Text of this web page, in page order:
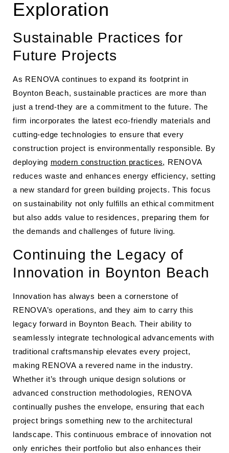
Exploration
Sustainable Practices for
Future Projects
As RENOVA continues to expand its footprint in
Boynton Beach, sustainable practices are more than
just a trend-they are a commitment to the future. The
firm incorporates the latest eco-friendly materials and
cutting-edge technologies to ensure that every
construction project is environmentally responsible. By
deploying modern construction practices, RENOVA
reduces waste and enhances energy efficiency, setting
a new standard for green building projects. This focus
on sustainability not only fulfills an ethical commitment
but also adds value to residences, preparing them for
the demands and challenges of future living.
Continuing the Legacy of
Innovation in Boynton Beach
Innovation has always been a cornerstone of
RENOVA’s operations, and they aim to carry this
legacy forward in Boynton Beach. Their ability to
seamlessly integrate technological advancements with
traditional craftsmanship elevates every project,
making RENOVA a revered name in the industry.
Whether it’s through unique design solutions or
advanced construction methodologies, RENOVA
continually pushes the envelope, ensuring that each
project brings something new to the architectural
landscape. This continuous embrace of innovation not
only enriches their portfolio but also enhances their